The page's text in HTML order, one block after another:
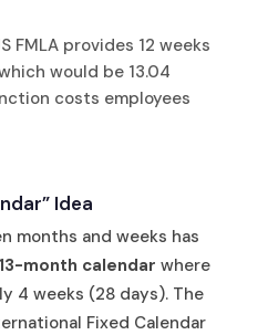
FMLA provides 12 weeks
would be 13.04
costs employees
Idea
months and weeks has
13-month calendar where
4 weeks (28 days). The
Fixed Calendar